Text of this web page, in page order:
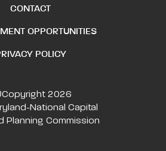
CONTACT
OPPORTUNITIES
POLICY
2026
National Capital
Planning Commission